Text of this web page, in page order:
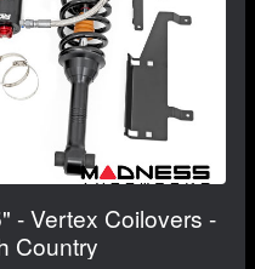
- Vertex Coilovers -
Country